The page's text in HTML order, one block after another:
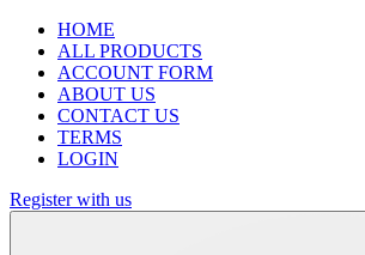
HOME
ALL PRODUCTS
ACCOUNT FORM
ABOUT US
CONTACT US
TERMS
LOGIN
Register with us